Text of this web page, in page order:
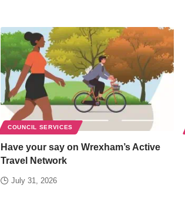
COUNCIL SERVICES
Have your say on Wrexham’s Active
Travel Network
July 31, 2026